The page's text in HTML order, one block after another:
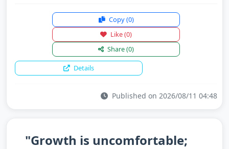
Copy(0)
Like(0)
Share(0)
Details
Published on 2026/08/11 04:48
"Growth is uncomfortable;